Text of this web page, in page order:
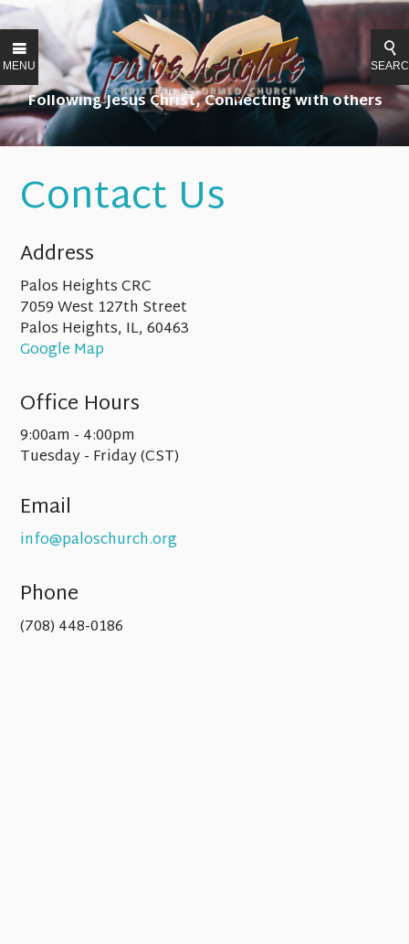
MENU
Following Jesus Christ, Connecting with others
Contact Us
Address
Palos Heights CRC
7059 West 127th Street
Palos Heights, IL, 60463
Google Map
Office Hours
9:00am - 4:00pm
Tuesday - Friday (CST)
Email
info@paloschurch.org
Phone
(708) 448-0186